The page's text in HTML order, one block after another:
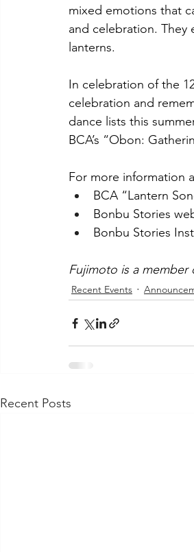
mixed emotions that
and celebration. They
lanterns.
In celebration of the
celebration and
dance lists this
BCA’s “Obon:
For more information
BCA “Lantern
Bonbu Stories
Bonbu Stories
Fujimoto is a member
Recent Events
Recent Posts